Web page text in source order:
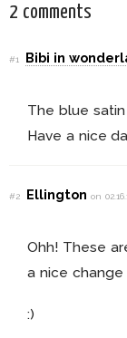
2 comments
#1 Bibi in
The blue
Have a nice
#2 Ellingtonon
Ohh! These
a nice change
:)